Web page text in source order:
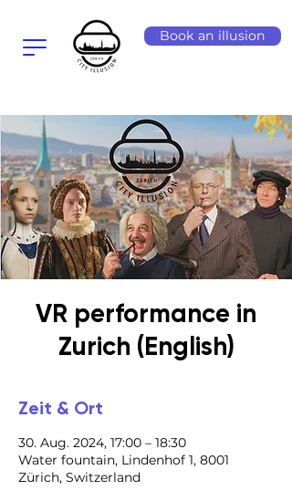
Book an illusion
VR performance in
Zurich (English)
Zeit & Ort
30. Aug. 2024, 17:00 – 18:30
Water fountain, Lindenhof 1, 8001
Zürich, Switzerland